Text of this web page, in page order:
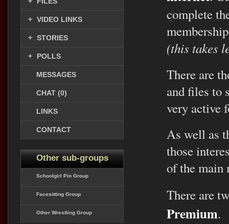
+ VIDEO LINKS
+ STORIES
+ POLLS
MESSAGES
CHAT (0)
LINKS
CONTACT
Other sub-groups
Schoolgirl Pin Group
Facesitting Group
Other Wrestling Group
complete
(this takes
There are
and files to
very active
As well as
those
of the main
There are
Premium.